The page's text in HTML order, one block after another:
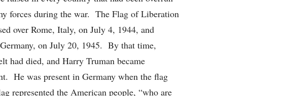
forces during the war. The Flag of Liberation
over Rome, Italy, on July 4, 1944, and
on July 20, 1945. By that time,
had died, and Harry Truman became
He was present in Germany when the flag
represented the American people, “who are